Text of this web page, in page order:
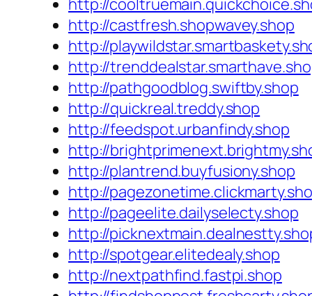
http://
http://castfresh.shopwavey.shop
http://
http://
http://pathgoodblog.swiftby.shop
http://quickreal.treddy.shop
http://feedspot.urbanfindy.shop
http://
http://plantrend.buyfusiony.shop
http://
http://pageelite.dailyselecty.shop
http://
http://spotgear.elitedealy.shop
http://nextpathfind.fastpi.shop